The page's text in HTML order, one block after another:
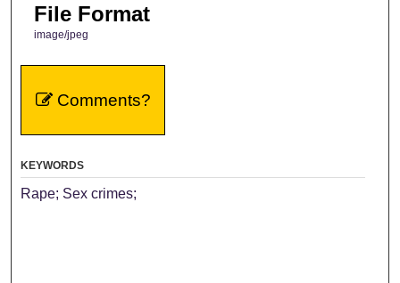
File Format
image/jpeg
Comments?
KEYWORDS
Rape; Sex crimes;